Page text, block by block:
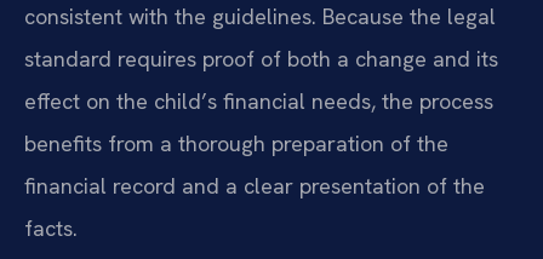
consistent with the guidelines. Because the legal
standard requires proof of both a change and its
effect on the child’s financial needs, the process
benefits from a thorough preparation of the
financial record and a clear presentation of the
facts.